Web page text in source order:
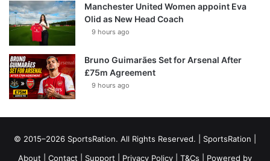
Manchester United Women appoint Eva
Olid as New Head Coach
9 hours ago
Bruno Guimarães Set for Arsenal After
£75m Agreement
9 hours ago
© 2015–2026 SportsRation. All Rights Reserved. | SportsRation
About
Contact Support Privacy Policy T&Cs | Powered by